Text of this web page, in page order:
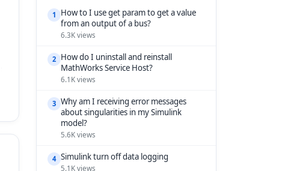
1
How to I use get param to get a value
from an output of a bus?
6.3K views
2 How do I uninstall and reinstall
MathWorks Service Host?
6.1K views
3 Why am I receiving error messages
about singularities in my Simulink
model?
5.6K views
4 Simulink turn off data logging
5.1K views